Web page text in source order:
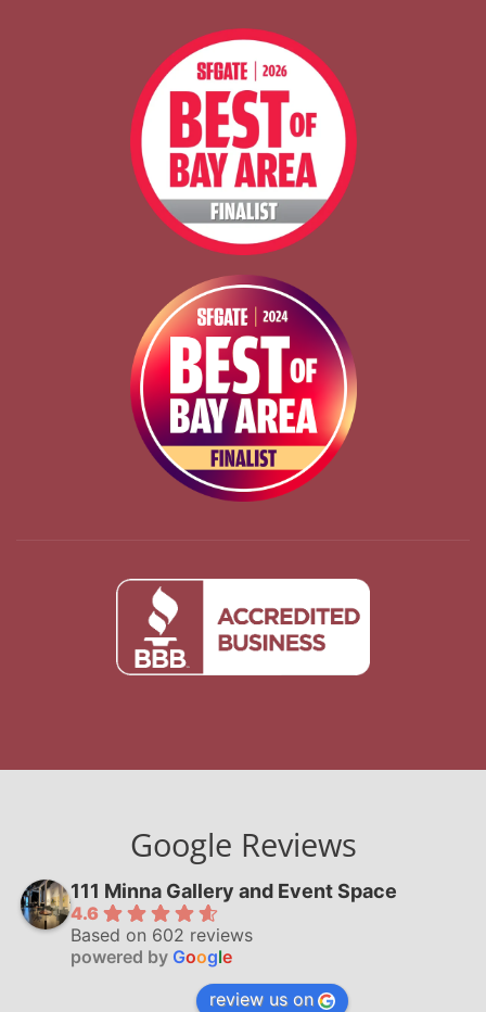
Google Reviews
111 Minna Gallery and Event Space
4.6
Based on 602 reviews
powered by Google
review us on